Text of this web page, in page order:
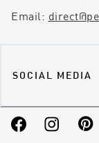
Email:
SOCIAL MEDIA
FacebookInstagram